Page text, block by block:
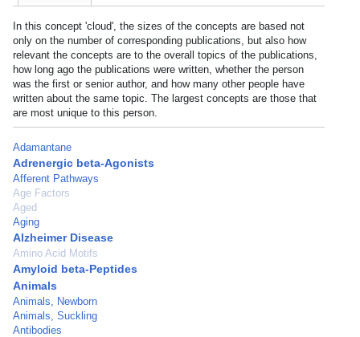
In this concept 'cloud', the sizes of the concepts are based not
only on the number of corresponding publications, but also how
relevant the concepts are to the overall topics of the publications,
how long ago the publications were written, whether the person
was the first or senior author, and how many other people have
written about the same topic. The largest concepts are those that
are most unique to this person.
Adamantane
Adrenergic beta-Agonists
Afferent Pathways
Age Factors
Aged
Aging
Alzheimer Disease
Amino Acid Motifs
Amyloid beta-Peptides
Animals
Animals, Newborn
Animals, Suckling
Antibodies